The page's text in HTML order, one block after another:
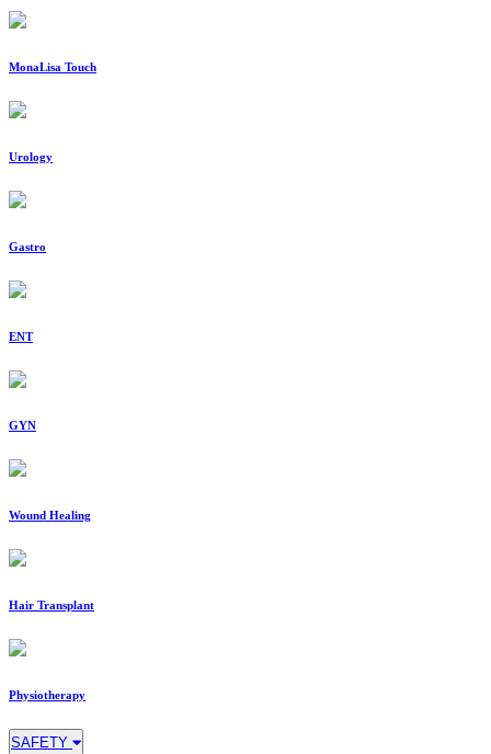
MonaLisa Touch
Urology
Gastro
ENT
GYN
Wound Healing
Hair Transplant
Physiotherapy
SAFETY